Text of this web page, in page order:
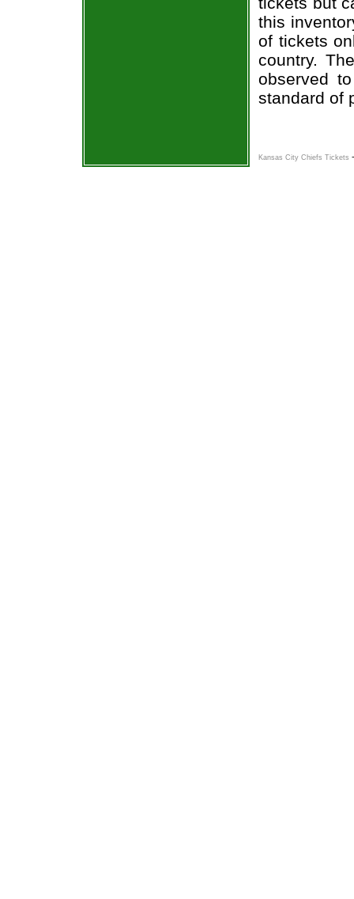
this
of tickets
country.
observed
standard of
Kansas City Chiefs Tickets